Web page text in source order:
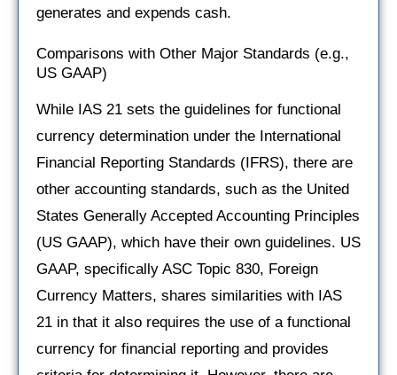
generates and expends cash.
Comparisons with Other Major Standards (e.g.,
US GAAP)
While IAS 21 sets the guidelines for functional
currency determination under the International
Financial Reporting Standards (IFRS), there are
other accounting standards, such as the United
States Generally Accepted Accounting Principles
(US GAAP), which have their own guidelines. US
GAAP, specifically ASC Topic 830, Foreign
Currency Matters, shares similarities with IAS
21 in that it also requires the use of a functional
currency for financial reporting and provides